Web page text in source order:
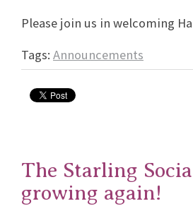
Please join us in welcoming
Tags: Announcements
The Starling
growing again!